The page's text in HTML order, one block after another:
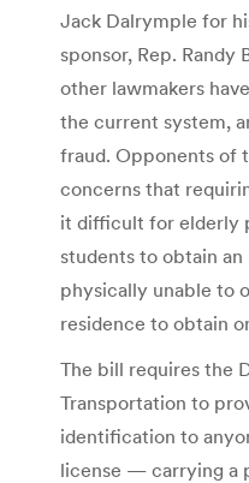
Jack Dalrymple for
sponsor, Rep. Randy
other lawmakers
the current system,
fraud. Opponents of
concerns that
it difficult for elderly
students to obtain
physically unable to
residence to obtain
The bill requires the
Transportation to
identification to
license — carrying a